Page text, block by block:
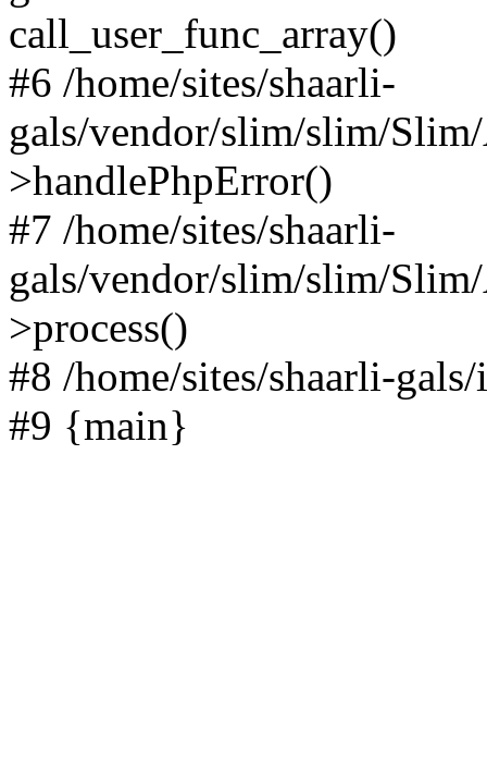
call_user_func_array()
#6 /home/sites/shaarli-
gals/vendor/slim/slim/
>handlePhpError()
#7 /home/sites/shaarli-
gals/vendor/slim/slim/
>process()
#8 /home/sites/shaarli-
#9 {main}